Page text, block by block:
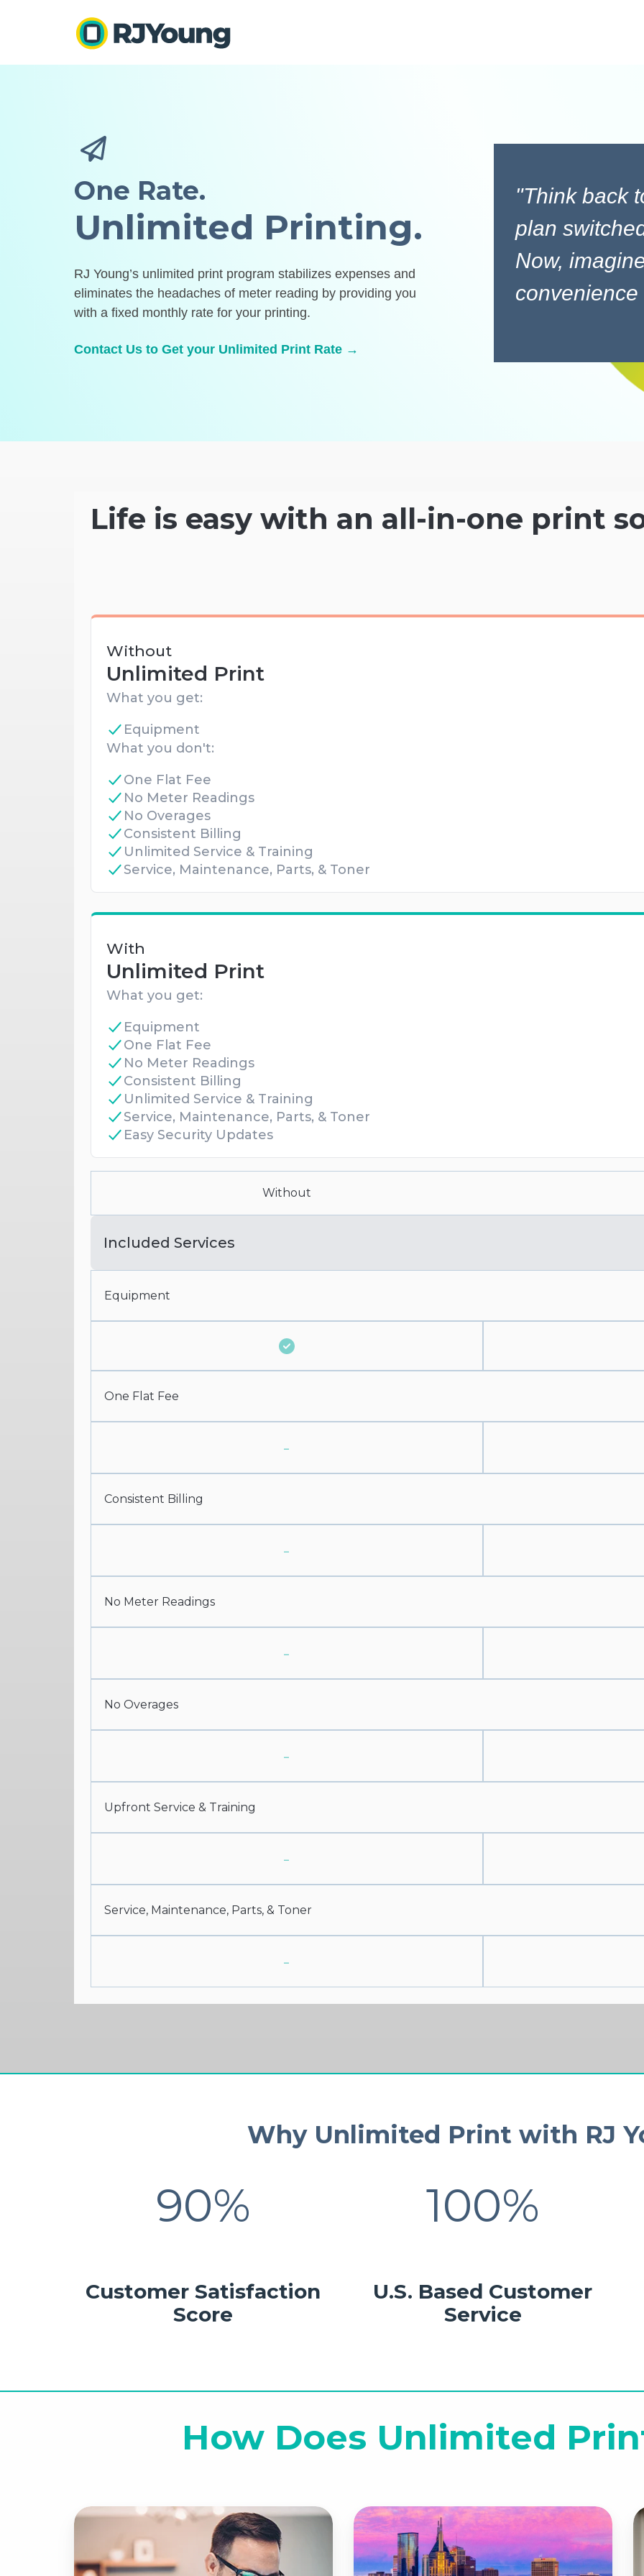
One Rate.
Unlimited Printing.
RJ Young’s unlimited print program stabilizes expenses and
eliminates the headaches of meter reading by providing you
with a fixed monthly rate for your printing.
Contact Us to Get your Unlimited Print Rate →
"Think back
plan
Now,
Life is easy with an all-in-one print
Without
Unlimited Print
What you get:
Equipment
What you don't:
One Flat Fee
No Meter Readings
No Overages
Consistent Billing
Unlimited Service & Training
Service, Maintenance, Parts, & Toner
With
Unlimited Print
What you get:
Equipment
One Flat Fee
No Meter Readings
Consistent Billing
Unlimited Service & Training
Service, Maintenance, Parts, & Toner
Easy Security Updates
Without
Included Services
Equipment
One Flat Fee
-
Consistent Billing
-
No Meter Readings
-
No Overages
-
Upfront Service & Training
-
Service, Maintenance, Parts, & Toner
-
Why Unlimited Print with RJ
90%
Customer Satisfaction
Score
100%
U.S. Based Customer
Service
How Does Unlimited